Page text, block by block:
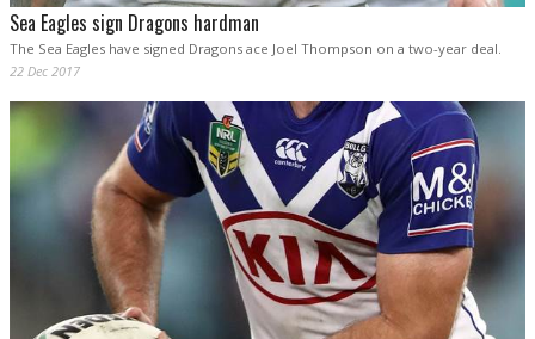
Sea Eagles sign Dragons hardman
The Sea Eagles have signed Dragons ace Joel Thompson on a two-year deal.
22 Dec 2017